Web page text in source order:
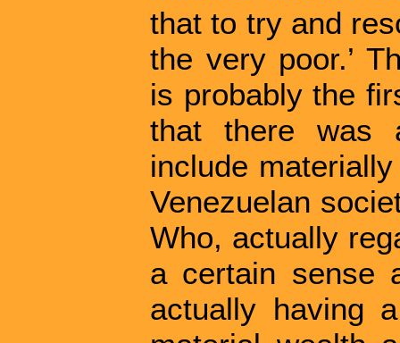
that to try and
the very poor.’
is probably the
that there was
include
Venezuelan
Who, actually
a certain sense
actually having